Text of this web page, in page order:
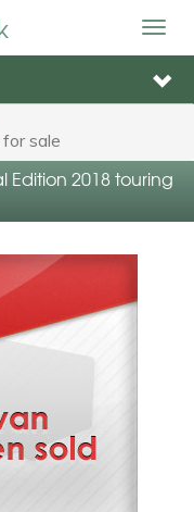
sale
Edition 2018 touring